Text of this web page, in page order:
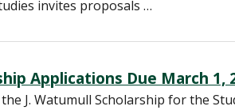
invites proposals …
Applications Due March 1,
J. Watumull Scholarship for the